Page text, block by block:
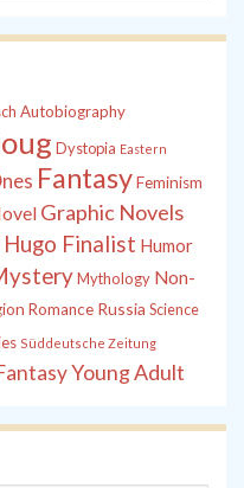
Autobiography
Dystopia Eastern
FantasyFeminism
Graphic Novels
Hugo Finalist Humor
Mythology Non-
Romance Russia Science
Süddeutsche Zeitung
Young Adult